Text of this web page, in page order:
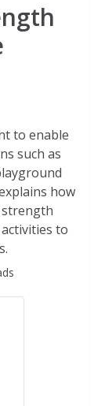
to enable
such as
how
to